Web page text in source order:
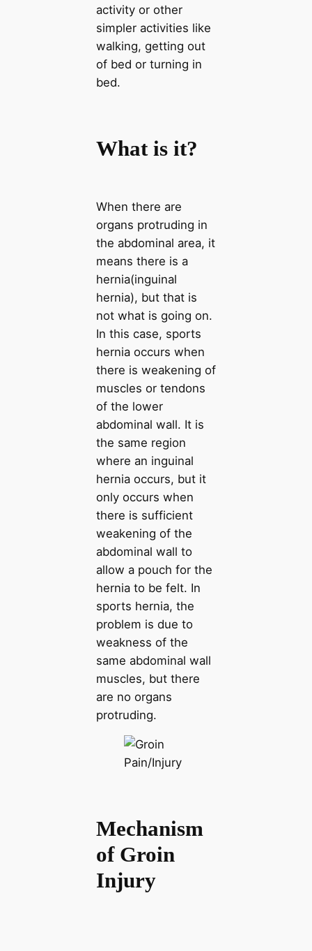
activity or other
simpler activities like
walking, getting out
of bed or turning in
bed.
What is it?
When there are
organs protruding in
the abdominal area, it
means there is a
hernia(inguinal
hernia), but that is
not what is going on.
In this case, sports
hernia occurs when
there is weakening of
muscles or tendons
of the lower
abdominal wall. It is
the same region
where an inguinal
hernia occurs, but it
only occurs when
there is sufficient
weakening of the
abdominal wall to
allow a pouch for the
hernia to be felt. In
sports hernia, the
problem is due to
weakness of the
same abdominal wall
muscles, but there
are no organs
protruding.
Mechanism
of Groin
Injury